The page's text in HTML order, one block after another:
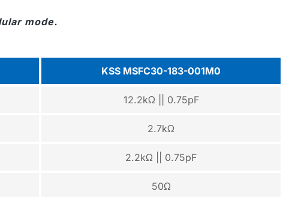
mode.
KSS MSFC30-183-001M0
12.2kΩ || 0.75pF
2.7kΩ
2.2kΩ || 0.75pF
50Ω